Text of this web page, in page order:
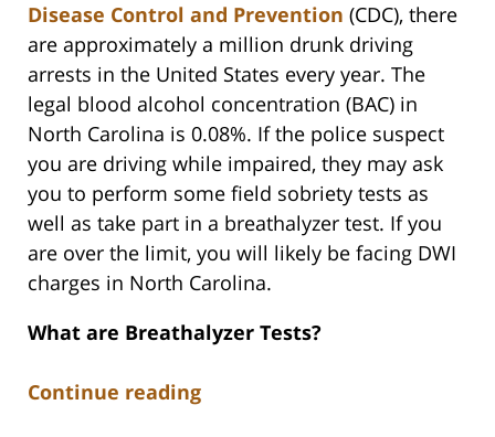
Disease Control and Prevention (CDC), there
are approximately a million drunk driving
arrests in the United States every year. The
legal blood alcohol concentration (BAC) in
North Carolina is 0.08%. If the police suspect
you are driving while impaired, they may ask
you to perform some field sobriety tests as
well as take part in a breathalyzer test. If you
are over the limit, you will likely be facing DWI
charges in North Carolina.
What are Breathalyzer Tests?
Continue reading